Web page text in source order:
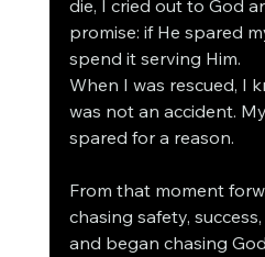
die, I cried out to God
promise: if He spared
spend it serving Him.
When I was rescued, I
was not an accident.
spared for a reason.
From that moment
chasing safety,
and began chasing